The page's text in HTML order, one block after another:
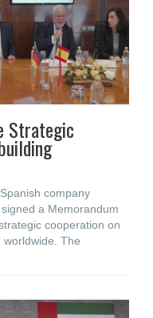
Strategic
company
a Memorandum
cooperation on
worldwide. The